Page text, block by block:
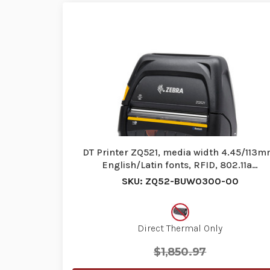
DT Printer ZQ521, media width 4.45/
English/Latin fonts, RFID, 802.11a…
SKU: ZQ52-BUW0300-00
Direct Thermal Only
$1,850.97